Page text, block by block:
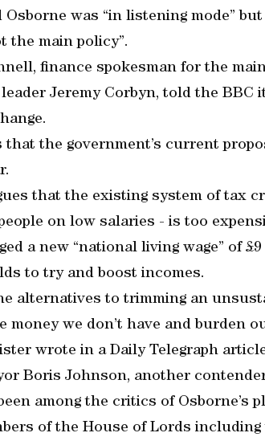
Osborne was “in listening mode”
the main policy”.
finance spokesman for the
Jeremy Corbyn, told the BBC
that the government’s current
that the existing system of tax
on low salaries - is too
a new “national living wage” of
to try and boost incomes.
alternatives to trimming an
money we don’t have and burden
wrote in a Daily Telegraph
Boris Johnson, another
among the critics of Osborne’s
of the House of Lords